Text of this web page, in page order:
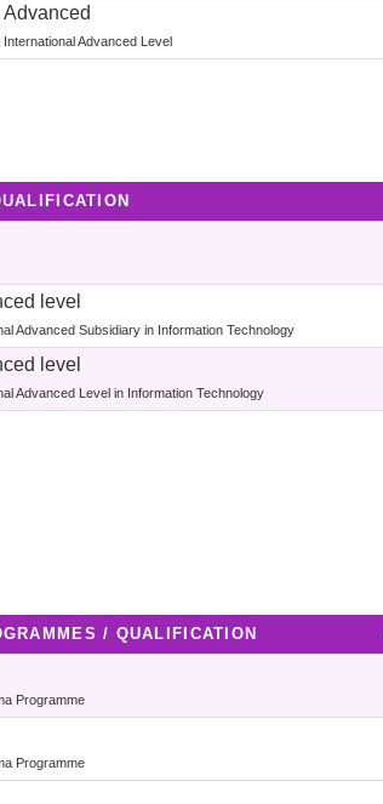
Advanced Level
level
Advanced Subsidiary in Information Technology
level
Advanced Level in Information Technology
/ QUALIFICATION
Programme
Programme